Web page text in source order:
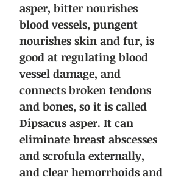
asper, bitter nourishes
blood vessels, pungent
nourishes skin and fur, is
good at regulating blood
vessel damage, and
connects broken tendons
and bones, so it is called
Dipsacus asper. It can
eliminate breast abscesses
and scrofula externally,
and clear hemorrhoids and